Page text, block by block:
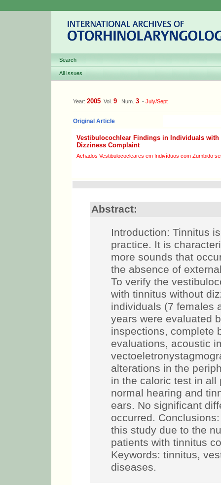
Search
All Issues
Year: 2005 Vol. 9 Num. 3 - July/Sept
Original Article
Vestibulocochlear Findings in Individuals
Dizziness Complaint
Achados Vestibulococleares em Indivíduos com Zumbido
Abstract:
Introduction: Tinnitus
practice. It is
more sounds that
the absence of
To verify the
with tinnitus without
individuals (7 females
years were evaluated
inspections, complete
evaluations, acoustic
alterations in the
in the caloric test in all
normal hearing and
ears. No significant
occurred.
this study due to the
patients with tinnitus
Keywords: tinnitus,
diseases.